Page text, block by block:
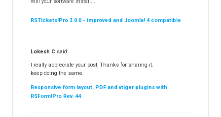
Will your software install...
RSTickets!Pro 3.0.0 - improved and Joomla! 4 compatible
Lokesh C said:
I really appreciate your post, Thanks for sharing it.
keep doing the same.
Responsive form layout, PDF and vtiger plugins with
RSForm!Pro Rev. 44